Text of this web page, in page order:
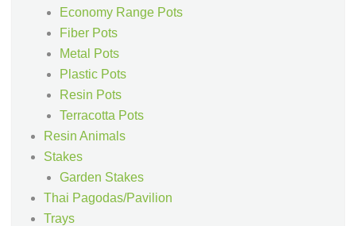
Economy Range Pots
Fiber Pots
Metal Pots
Plastic Pots
Resin Pots
Terracotta Pots
Resin Animals
Stakes
Garden Stakes
Thai Pagodas/Pavilion
Trays